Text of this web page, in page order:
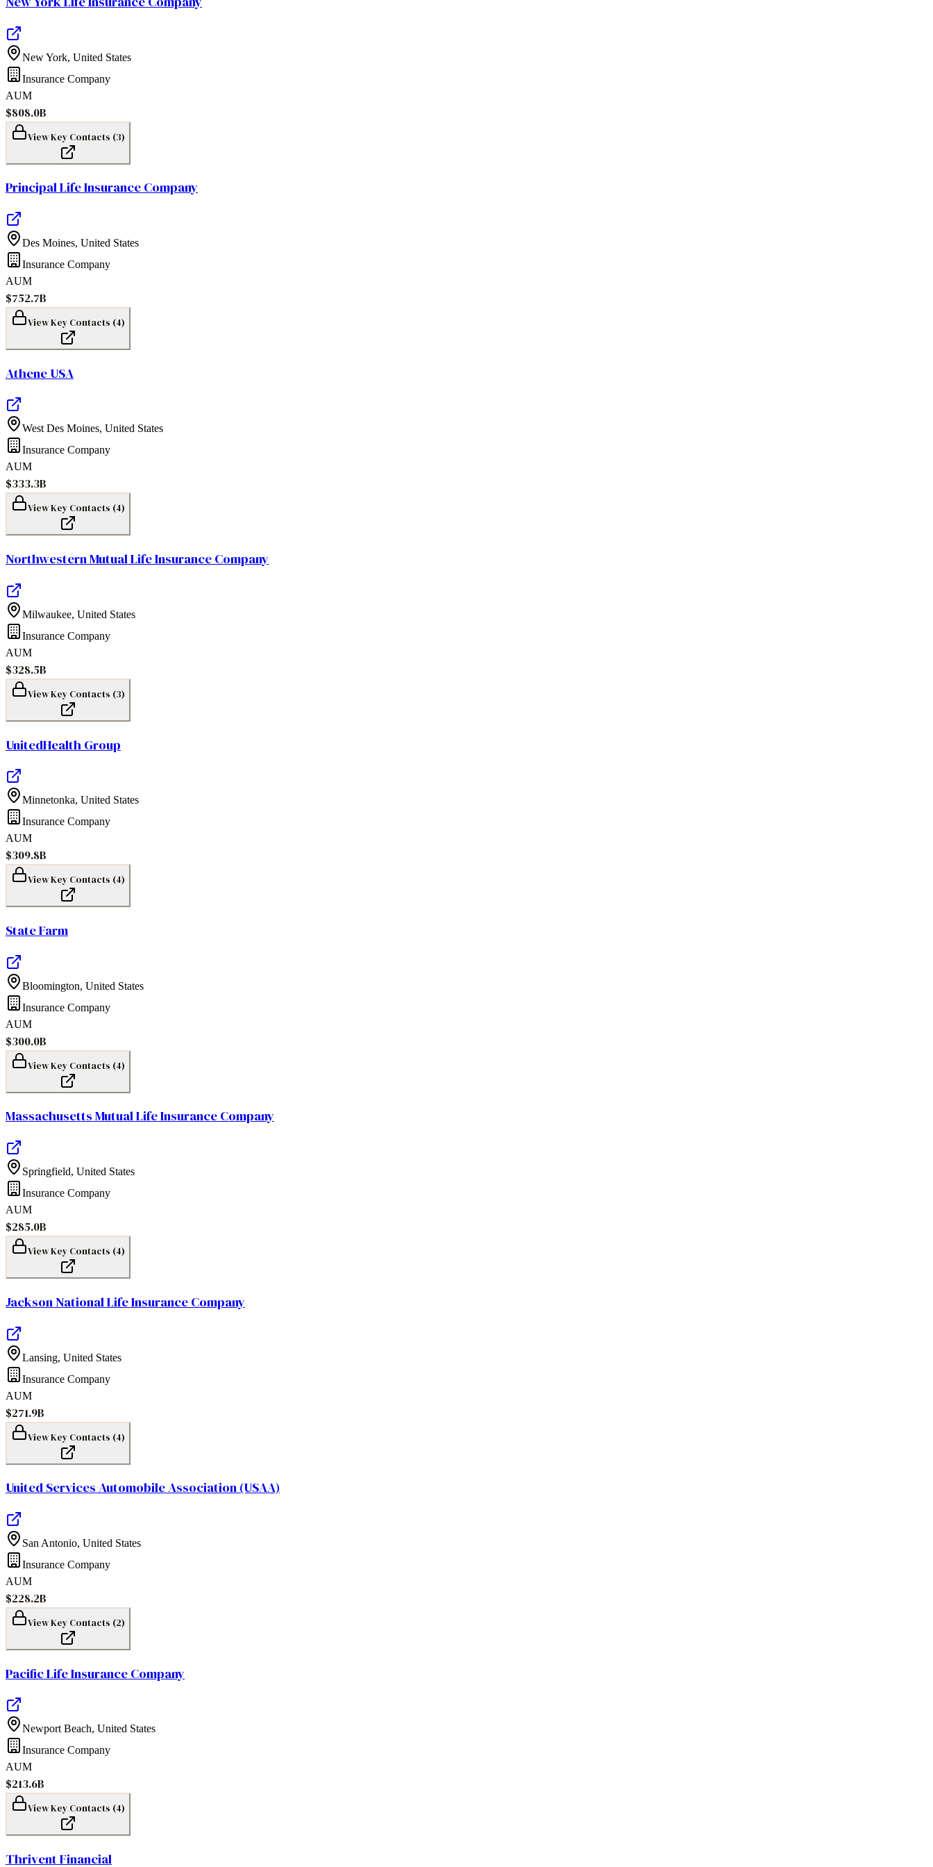
New York, United States
Insurance Company
AUM
$808.0B
View Key Contacts (3)
Principal Life Insurance Company
Des Moines, United States
Insurance Company
AUM
$752.7B
View Key Contacts (4)
Athene USA
West Des Moines, United States
Insurance Company
AUM
$333.3B
View Key Contacts (4)
Northwestern Mutual Life Insurance Company
Milwaukee, United States
Insurance Company
AUM
$328.5B
View Key Contacts (3)
UnitedHealth Group
Minnetonka, United States
Insurance Company
AUM
$309.8B
View Key Contacts (4)
State Farm
Bloomington, United States
Insurance Company
AUM
$300.0B
View Key Contacts (4)
Massachusetts Mutual Life Insurance Company
Springfield, United States
Insurance Company
AUM
$285.0B
View Key Contacts (4)
Jackson National Life Insurance Company
Lansing, United States
Insurance Company
AUM
$271.9B
View Key Contacts (4)
United Services Automobile Association (USAA)
San Antonio, United States
Insurance Company
AUM
$228.2B
View Key Contacts (2)
Pacific Life Insurance Company
Newport Beach, United States
Insurance Company
AUM
$213.6B
View Key Contacts (4)
Thrivent Financial